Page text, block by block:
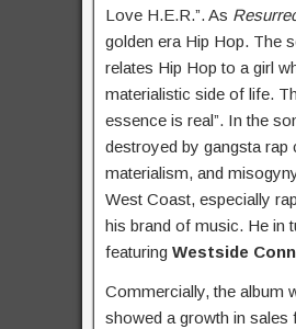
Love H.E.R.”. As
golden era Hip Hop. The
relates Hip Hop to a girl
materialistic side of life.
essence is real”. In the
destroyed by gangsta rap
materialism, and
West Coast, especially
his brand of music. He in
featuring Westside
Commercially, the album
showed a growth in